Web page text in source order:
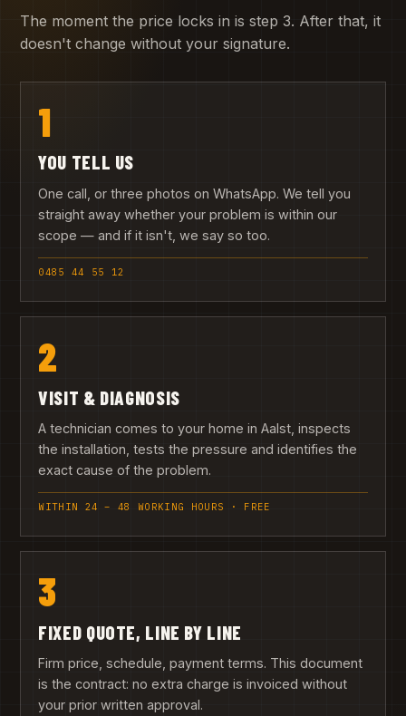
The moment the price locks in is step 3. After that, it
doesn't change without your signature.
1
YOU TELL US
One call, or three photos on WhatsApp. We tell you
straight away whether your problem is within our
scope — and if it isn't, we say so too.
0485 44 55 12
2
VISIT & DIAGNOSIS
A technician comes to your home in Aalst, inspects
the installation, tests the pressure and identifies the
exact cause of the problem.
WITHIN 24 – 48 WORKING HOURS · FREE
3
FIXED QUOTE, LINE BY LINE
Firm price, schedule, payment terms. This document
is the contract: no extra charge is invoiced without
your prior written approval.